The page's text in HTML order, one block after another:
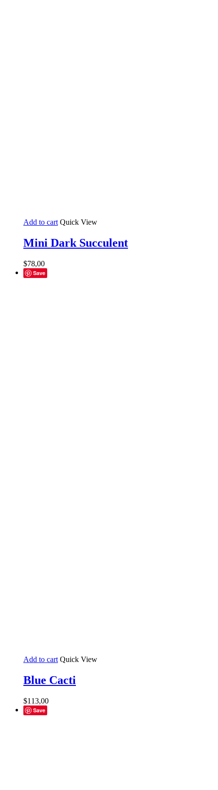
Add to cart Quick View
Mini Dark Succulent
$78,00
Save
Add to cart Quick View
Blue Cacti
$113,00
Save